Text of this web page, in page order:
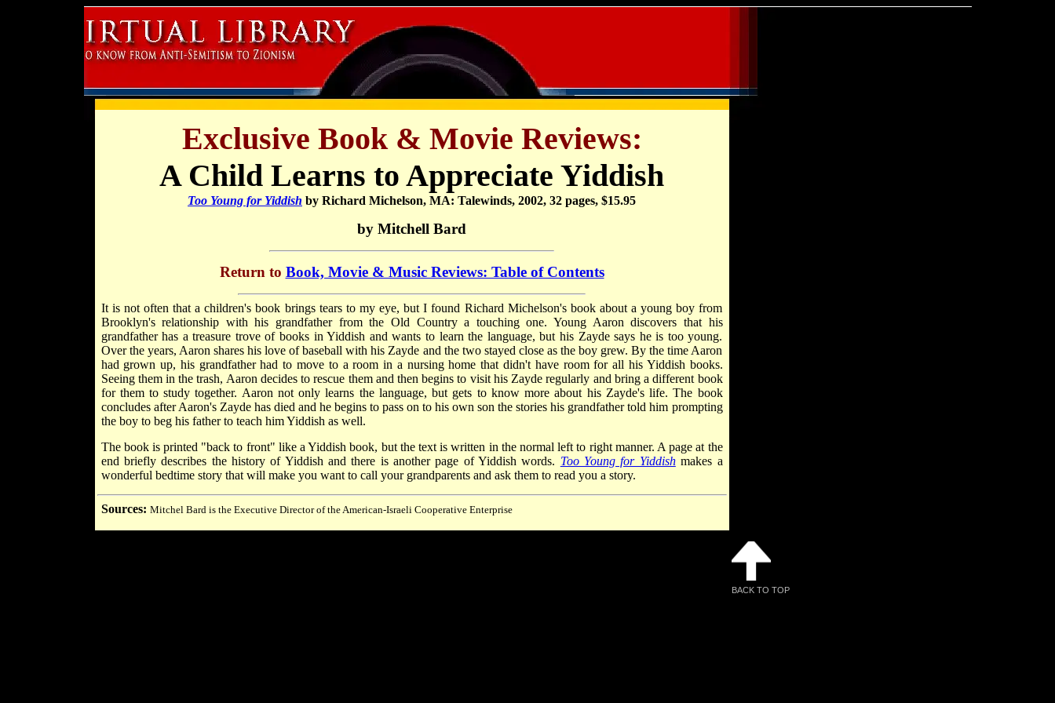
Exclusive Book & Movie Reviews:
A Child Learns to Appreciate Yiddish
Too Young for Yiddish by Richard Michelson, MA: Talewinds, 2002, 32 pages, $15.95
by Mitchell Bard
Return to Book, Movie & Music Reviews: Table of Contents
It is not often that a children's book brings tears to my eye, but I found Richard Michelson's book about a young boy from
Brooklyn's relationship with his grandfather from the Old Country a touching one. Young Aaron discovers that his
grandfather has a treasure trove of books in Yiddish and wants to learn the language, but his Zayde says he is too young.
Over the years, Aaron shares his love of baseball with his Zayde and the two stayed close as the boy grew. By the time Aaron
had grown up, his grandfather had to move to a room in a nursing home that didn't have room for all his Yiddish books.
Seeing them in the trash, Aaron decides to rescue them and then begins to visit his Zayde regularly and bring a different book
for them to study together. Aaron not only learns the language, but gets to know more about his Zayde's life. The book
concludes after Aaron's Zayde has died and he begins to pass on to his own son the stories his grandfather told him prompting
the boy to beg his father to teach him Yiddish as well.
The book is printed "back to front" like a Yiddish book, but the text is written in the normal left to right manner. A page at the
end briefly describes the history of Yiddish and there is another page of Yiddish words. Too Young for Yiddishmakes a
wonderful bedtime story that will make you want to call your grandparents and ask them to read you a story.
Sources: Mitchel Bard is the Executive Director of the American-Israeli Cooperative Enterprise
BACK TO TOP